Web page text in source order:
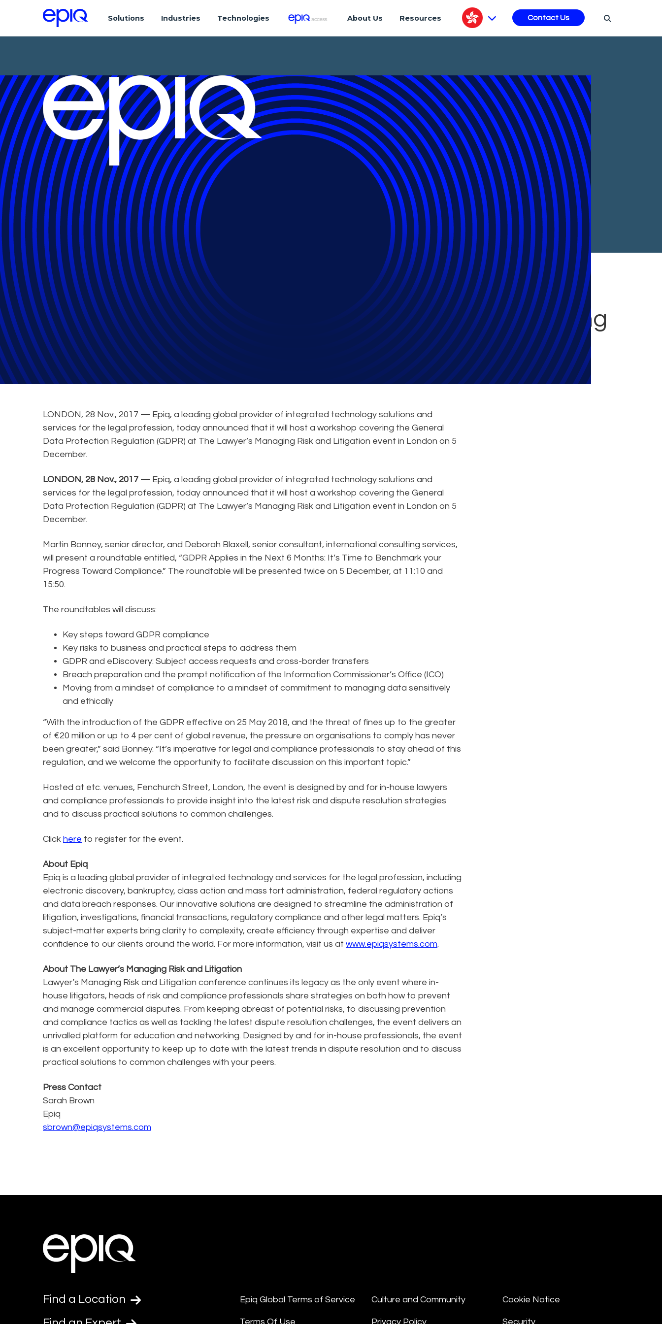
Solutions Industries Technologies About Us Resources Contact Us
Epiq Experts to Host GDPR Roundtables at Managing
Risk and Litigation Conference
General
LONDON, 28 Nov., 2017 — Epiq, a leading global provider of integrated technology solutions and
services for the legal profession, today announced that it will host a workshop covering the General
Data Protection Regulation (GDPR) at The Lawyer’s Managing Risk and Litigation event in London on 5
December.
LONDON, 28 Nov., 2017 — Epiq, a leading global provider of integrated technology solutions and
services for the legal profession, today announced that it will host a workshop covering the General
Data Protection Regulation (GDPR) at The Lawyer’s Managing Risk and Litigation event in London on 5
December.
Martin Bonney, senior director, and Deborah Blaxell, senior consultant, international consulting services,
will present a roundtable entitled, “GDPR Applies in the Next 6 Months: It’s Time to Benchmark your
Progress Toward Compliance.” The roundtable will be presented twice on 5 December, at 11:10 and
15:50.
The roundtables will discuss:
Key steps toward GDPR compliance
Key risks to business and practical steps to address them
GDPR and eDiscovery: Subject access requests and cross-border transfers
Breach preparation and the prompt notification of the Information Commissioner’s Office (ICO)
Moving from a mindset of compliance to a mindset of commitment to managing data sensitively
and ethically
“With the introduction of the GDPR effective on 25 May 2018, and the threat of fines up to the greater
of €20 million or up to 4 per cent of global revenue, the pressure on organisations to comply has never
been greater,” said Bonney. “It’s imperative for legal and compliance professionals to stay ahead of this
regulation, and we welcome the opportunity to facilitate discussion on this important topic.”
Hosted at etc. venues, Fenchurch Street, London, the event is designed by and for in-house lawyers
and compliance professionals to provide insight into the latest risk and dispute resolution strategies
and to discuss practical solutions to common challenges.
Click here to register for the event.
About Epiq
Epiq is a leading global provider of integrated technology and services for the legal profession, including
electronic discovery, bankruptcy, class action and mass tort administration, federal regulatory actions
and data breach responses. Our innovative solutions are designed to streamline the administration of
litigation, investigations, financial transactions, regulatory compliance and other legal matters. Epiq’s
subject-matter experts bring clarity to complexity, create efficiency through expertise and deliver
confidence to our clients around the world. For more information, visit us at www.epiqsystems.com.
About The Lawyer’s Managing Risk and Litigation
Lawyer’s Managing Risk and Litigation conference continues its legacy as the only event where in-
house litigators, heads of risk and compliance professionals share strategies on both how to prevent
and manage commercial disputes. From keeping abreast of potential risks, to discussing prevention
and compliance tactics as well as tackling the latest dispute resolution challenges, the event delivers an
unrivalled platform for education and networking. Designed by and for in-house professionals, the event
is an excellent opportunity to keep up to date with the latest trends in dispute resolution and to discuss
practical solutions to common challenges with your peers.
Press Contact
Sarah Brown
Epiq
sbrown@epiqsystems.com
Find a Location
Epiq Global Terms of Service
Terms Of Use
Culture and Community
Privacy Policy
Cookie Notice
Security